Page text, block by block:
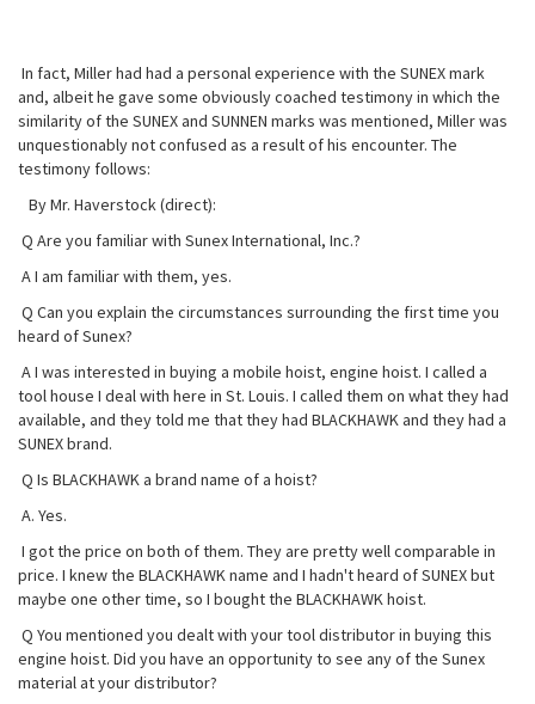
In fact, Miller had had a personal experience with the SUNEX mark
and, albeit he gave some obviously coached testimony in which the
similarity of the SUNEX and SUNNEN marks was mentioned, Miller was
unquestionably not confused as a result of his encounter. The
testimony follows:
By Mr. Haverstock (direct):
Q Are you familiar with Sunex International, Inc.?
A I am familiar with them, yes.
Q Can you explain the circumstances surrounding the first time you
heard of Sunex?
A I was interested in buying a mobile hoist, engine hoist. I called a
tool house I deal with here in St. Louis. I called them on what they had
available, and they told me that they had BLACKHAWK and they had a
SUNEX brand.
Q Is BLACKHAWK a brand name of a hoist?
A. Yes.
I got the price on both of them. They are pretty well comparable in
price. I knew the BLACKHAWK name and I hadn't heard of SUNEX but
maybe one other time, so I bought the BLACKHAWK hoist.
Q You mentioned you dealt with your tool distributor in buying this
engine hoist. Did you have an opportunity to see any of the Sunex
material at your distributor?